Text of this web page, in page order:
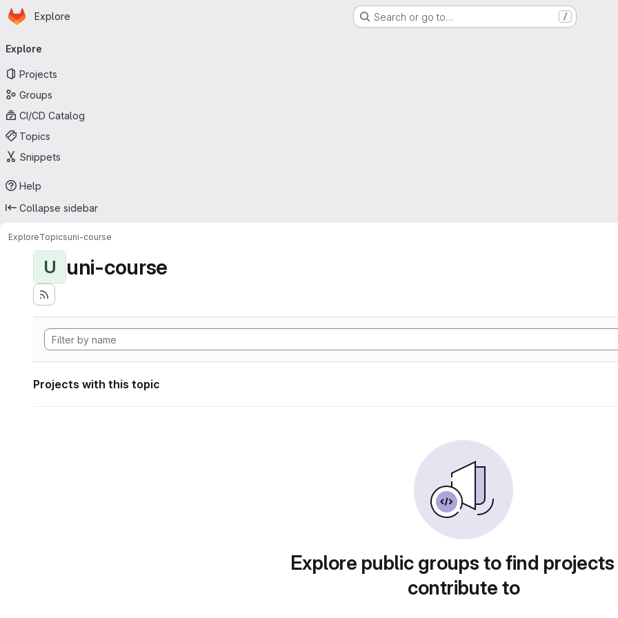
Skip to main content
Homepage
Explore Search or go to… /
navigation
Explore
Projects
Groups
CI/CD Catalog
Topics
Snippets
Help
Collapse sidebar
ExploreTopicsuni-course
U uni-course
Projects with this topic
Explore public groups to find
contribute to